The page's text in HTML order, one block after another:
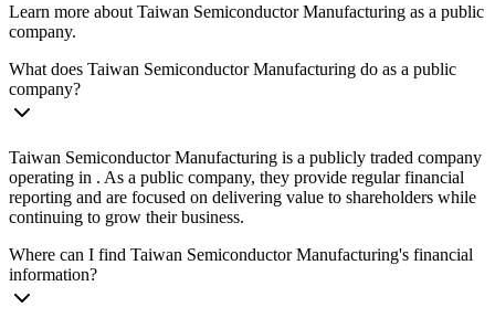
Learn more about Taiwan Semiconductor Manufacturing as a public
company.
What does Taiwan Semiconductor Manufacturing do as a public
company?
Taiwan Semiconductor Manufacturing is a publicly traded company
operating in . As a public company, they provide regular financial
reporting and are focused on delivering value to shareholders while
continuing to grow their business.
Where can I find Taiwan Semiconductor Manufacturing's financial
information?